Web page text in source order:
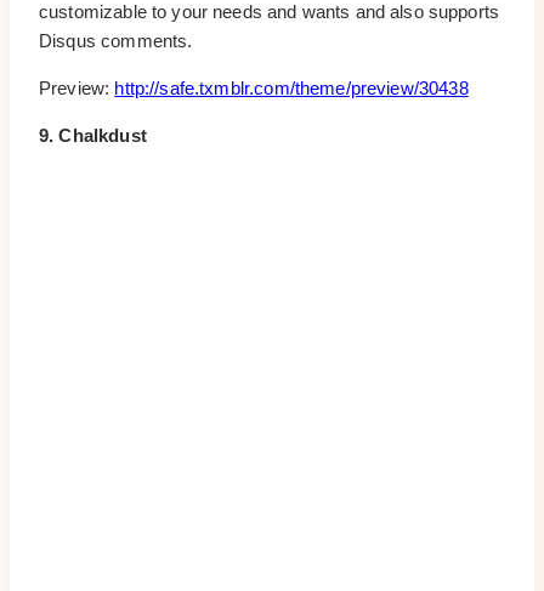
customizable to your needs and wants and also supports
Disqus comments.
Preview: http://safe.txmblr.com/theme/preview/30438
9. Chalkdust